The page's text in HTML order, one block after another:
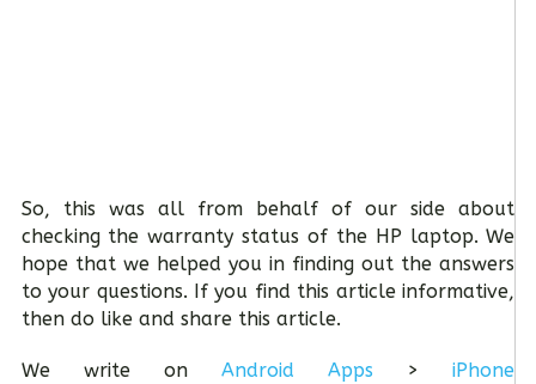
So, this was all from behalf of our side about
checking the warranty status of the HP laptop. We
hope that we helped you in finding out the answers
to your questions. If you find this article informative,
then do like and share this article.
We write on Android Apps >iPhone